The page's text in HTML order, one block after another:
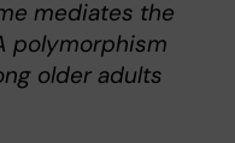
mediates the
polymorphism
older adults